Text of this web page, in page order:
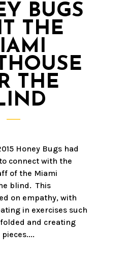
BUGS
THE
THE
Honey Bugs had
connect with the
of the Miami
blind. This
on empathy, with
in exercises such
and creating